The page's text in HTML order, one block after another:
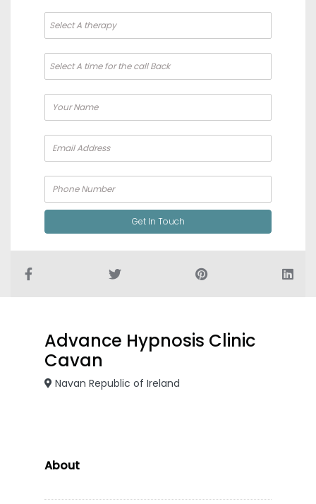
Advance Hypnosis Clinic
Cavan
Navan Republic of Ireland
About
Get In Touch